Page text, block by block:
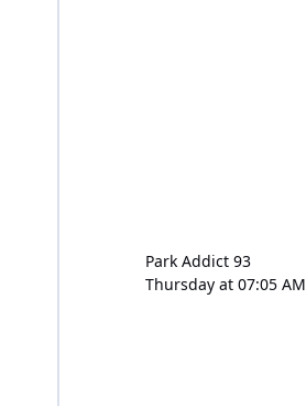
Park Addict 93
Thursday at 07:05 AM